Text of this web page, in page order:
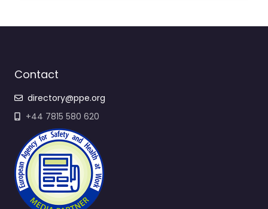
Contact
directory@ppe.org
+44 7815 580 620